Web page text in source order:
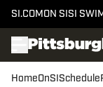
SI.COM ON SI SI
HomeOnSI Schedule